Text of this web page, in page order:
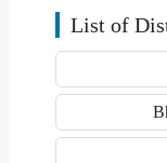
List of